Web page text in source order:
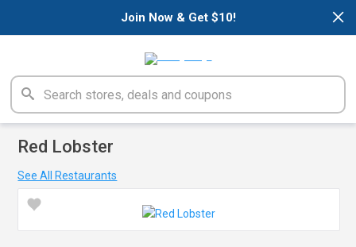
×
Join Now & Get $10!
Red Lobster
See All Restaurants